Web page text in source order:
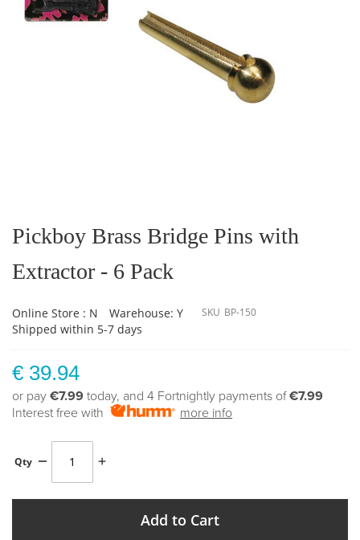
the
beginning
the
images
Pickboy Brass Bridge Pins with
Extractor - 6 Pack
Online Store : N
Warehouse: Y
Shipped within 5-7 days
SKU BP-150
€ 39.94
or pay €7.99 today, and 4 Fortnightly payments of€7.99
Interest free with
more info
Qty
Add to Cart